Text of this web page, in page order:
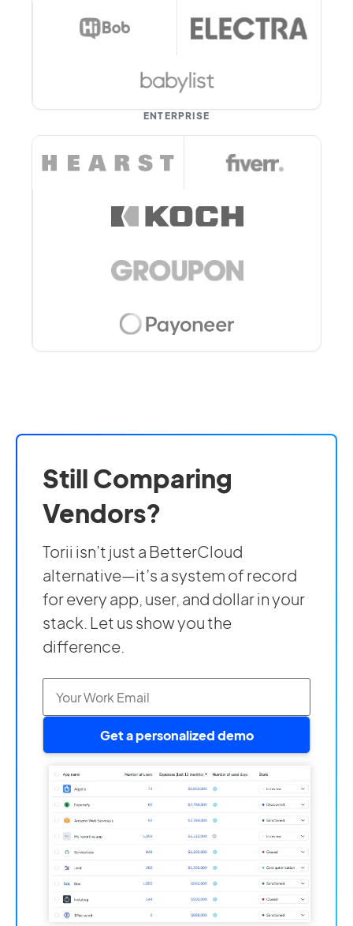
ENTERPRISE
Still Comparing
Vendors?
Torii isn’t just a BetterCloud
alternative—it’s a system of record
for every app, user, and dollar in your
stack. Let us show you the
difference.
Get a personalized demo